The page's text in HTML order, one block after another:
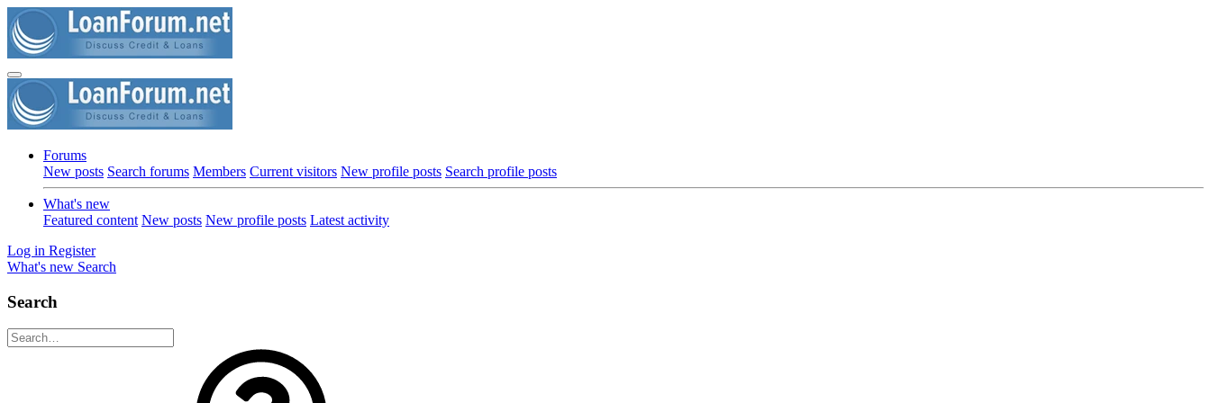
Forums
New posts Search forums Members Current visitors New profile posts Search profile posts
What's new
Featured content New posts New profile posts Latest activity
Log in Register
What's new Search
Search